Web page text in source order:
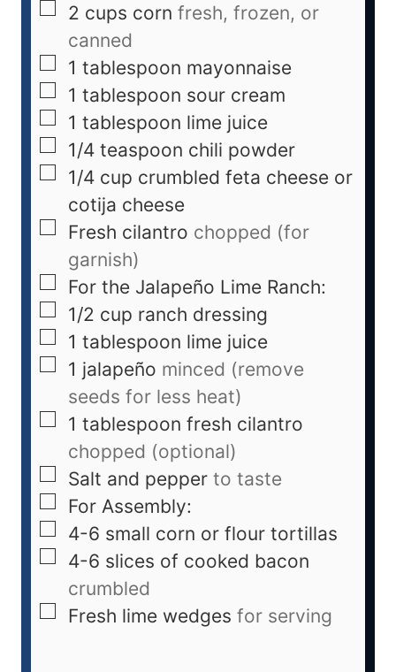
2 cups corn fresh, frozen, or
canned
1 tablespoon mayonnaise
1 tablespoon sour cream
1 tablespoon lime juice
1/4 teaspoon chili powder
1/4 cup crumbled feta cheese or
cotija cheese
Fresh cilantro chopped (for
garnish)
For the Jalapeño Lime Ranch:
1/2 cup ranch dressing
1 tablespoon lime juice
1 jalapeño minced (remove
seeds for less heat)
1 tablespoon fresh cilantro
chopped (optional)
Salt and pepper to taste
For Assembly:
4-6 small corn or flour tortillas
4-6 slices of cooked bacon
crumbled
Fresh lime wedges for serving